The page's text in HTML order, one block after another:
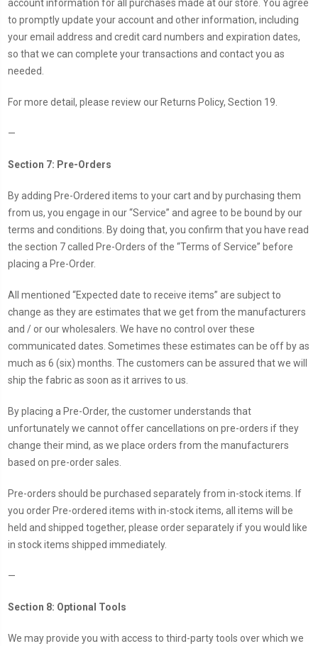
account information for all purchases made at our store. You agree
to promptly update your account and other information, including
your email address and credit card numbers and expiration dates,
so that we can complete your transactions and contact you as
needed.
For more detail, please review our Returns Policy, Section 19.
—
Section 7: Pre-Orders
By adding Pre-Ordered items to your cart and by purchasing them
from us, you engage in our “Service” and agree to be bound by our
terms and conditions. By doing that, you confirm that you have read
the section 7 called Pre-Orders of the “Terms of Service” before
placing a Pre-Order.
All mentioned “Expected date to receive items” are subject to
change as they are estimates that we get from the manufacturers
and / or our wholesalers. We have no control over these
communicated dates. Sometimes these estimates can be off by as
much as 6 (six) months. The customers can be assured that we will
ship the fabric as soon as it arrives to us.
By placing a Pre-Order, the customer understands that
unfortunately we cannot offer cancellations on pre-orders if they
change their mind, as we place orders from the manufacturers
based on pre-order sales.
Pre-orders should be purchased separately from in-stock items. If
you order Pre-ordered items with in-stock items, all items will be
held and shipped together, please order separately if you would like
in stock items shipped immediately.
—
Section 8: Optional Tools
We may provide you with access to third-party tools over which we